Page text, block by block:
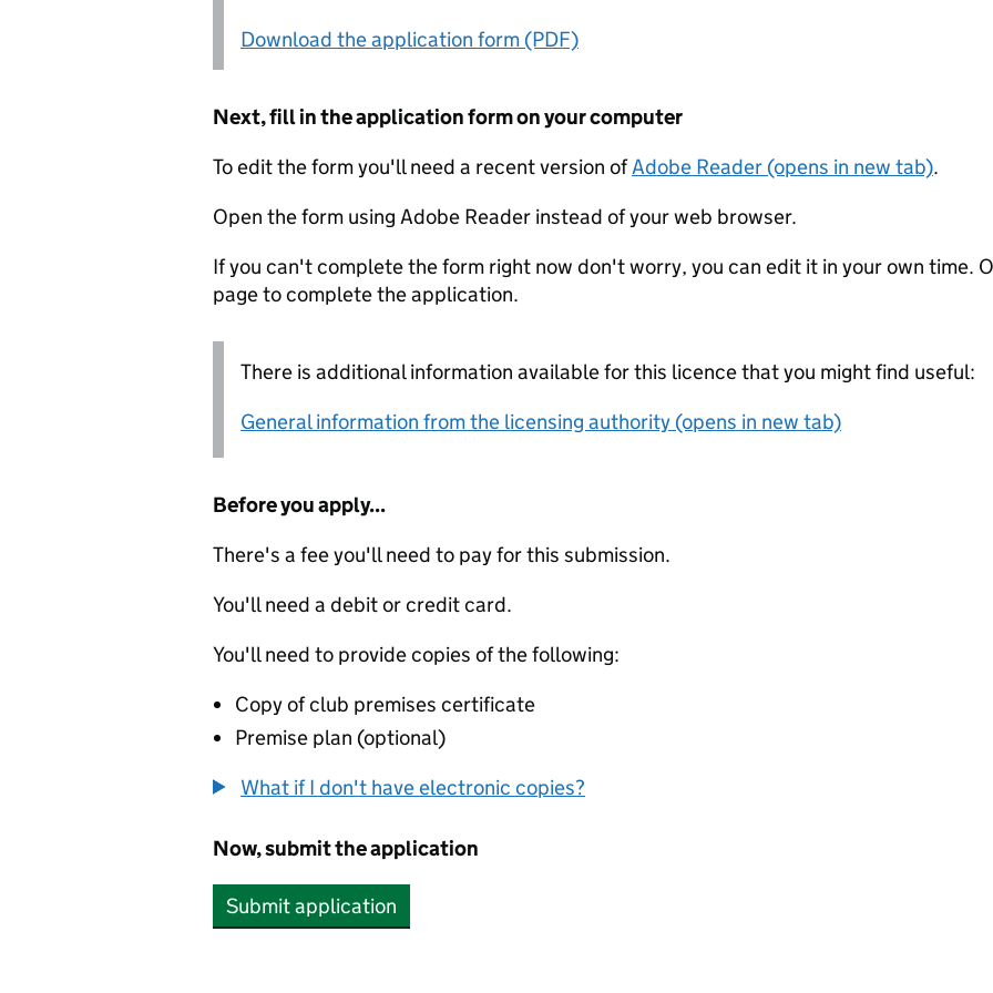
Download the application form (PDF)
Next, fill in the application form on your computer
To edit the form you'll need a recent version ofAdobe Reader (opens in new tab).
Open the form using Adobe Reader instead of your web browser.
If you can't complete the form right now don't worry, you can edit it in your own time.
page to complete the application.
There is additional information available for this licence that you might find useful:
General information from the licensing authority (opens in new tab)
Before you apply...
There's a fee you'll need to pay for this submission.
You'll need a debit or credit card.
You'll need to provide copies of the following:
Copy of club premises certificate
Premise plan (optional)
What if I don't have electronic copies?
Now, submit the application
Submit application